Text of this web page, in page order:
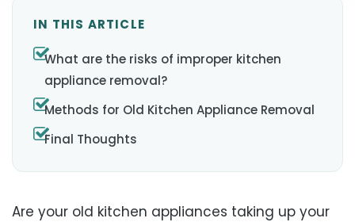
IN THIS ARTICLE
What are the risks of improper kitchen
appliance removal?
Methods for Old Kitchen Appliance Removal
Final Thoughts
Are your old kitchen appliances taking up your